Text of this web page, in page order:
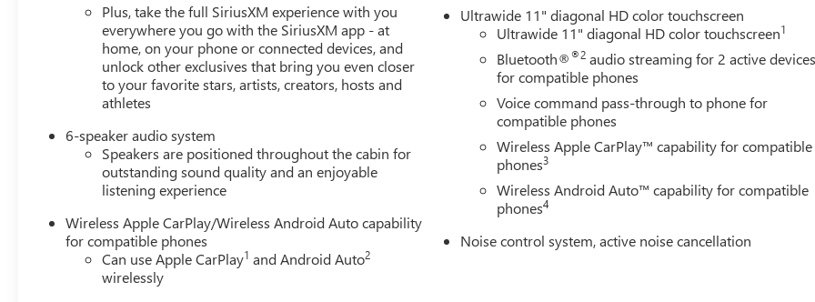
Plus, take the full SiriusXM experience with you
everywhere you go with the SiriusXM app - at
home, on your phone or connected devices, and
unlock other exclusives that bring you even closer
to your favorite stars, artists, creators, hosts and
athletes
6-speaker audio system
Speakers are positioned throughout the cabin for
outstanding sound quality and an enjoyable
listening experience
Wireless Apple CarPlay/Wireless Android Auto capability
for compatible phones
Can use Apple CarPlay1 and Android Auto2
wirelessly
Ultrawide 11" diagonal HD color touchscreen
Ultrawide 11" diagonal HD color touchscreen1
Bluetooth®®2 audio streaming for 2 active devices
for compatible phones
Voice command pass-through to phone for
compatible phones
Wireless Apple CarPlay™ capability for compatible
phones3
Wireless Android Auto™ capability for compatible
phones4
Noise control system, active noise cancellation